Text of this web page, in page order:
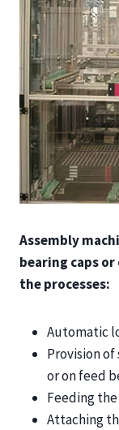
Assembly
bearing caps
the processes:
Automatic
Provision
or on feed
Feeding
Attaching